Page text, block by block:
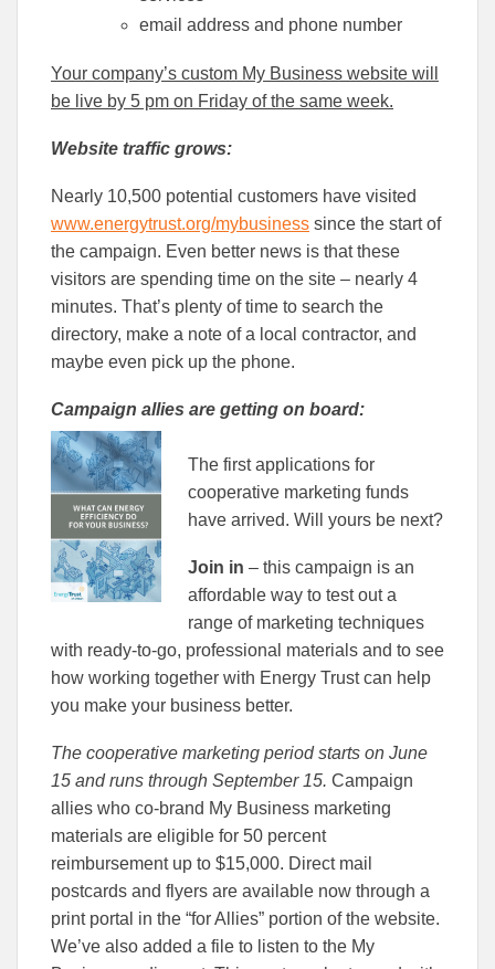
email address and phone number
Your company’s custom My Business website will
be live by 5 pm on Friday of the same week.
Website traffic grows:
Nearly 10,500 potential customers have visited
www.energytrust.org/mybusiness since the start of
the campaign. Even better news is that these
visitors are spending time on the site – nearly 4
minutes. That’s plenty of time to search the
directory, make a note of a local contractor, and
maybe even pick up the phone.
Campaign allies are getting on board:
The first applications for
cooperative marketing funds
have arrived. Will yours be next?
Join in – this campaign is an
affordable way to test out a
range of marketing techniques
with ready-to-go, professional materials and to see
how working together with Energy Trust can help
you make your business better.
The cooperative marketing period starts on June
15 and runs through September 15. Campaign
allies who co-brand My Business marketing
materials are eligible for 50 percent
reimbursement up to $15,000. Direct mail
postcards and flyers are available now through a
print portal in the “for Allies” portion of the website.
We’ve also added a file to listen to the My